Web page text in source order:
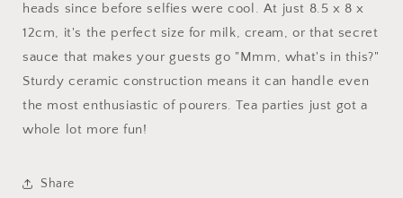
heads since before selfies were cool. At just 8.5 x 8 x
12cm, it's the perfect size for milk, cream, or that secret
sauce that makes your guests go "Mmm, what's in this?"
Sturdy ceramic construction means it can handle even
the most enthusiastic of pourers. Tea parties just got a
whole lot more fun!
Share